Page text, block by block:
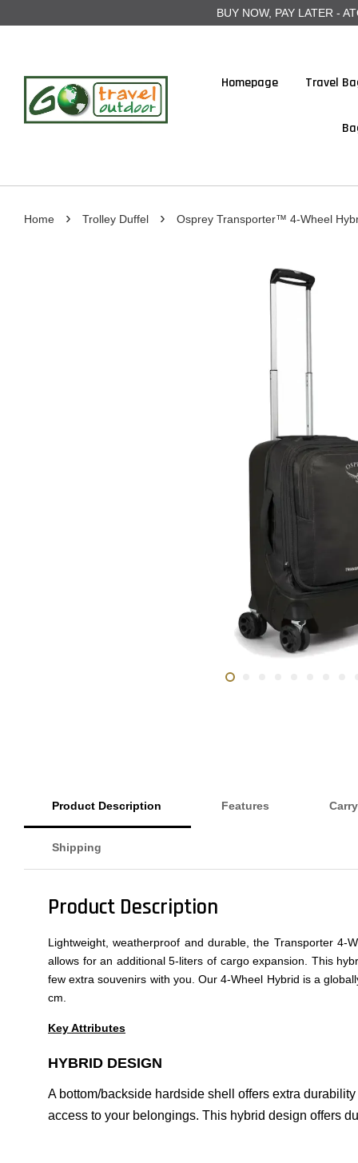
BUY NOW, PAY LATER -
Homepage Travel
Home › Trolley Duffel › Osprey Transporter™ 4-Wheel
Product Description Features
Shipping
Product Description
Lightweight, weatherproof and durable, the Transporter 4-
allows for an additional 5-liters of cargo expansion. This
few extra souvenirs with you. Our 4-Wheel Hybrid is a
cm.
Key Attributes
HYBRID DESIGN
A bottom/backside hardside shell offers extra
access to your belongings. This hybrid design offers